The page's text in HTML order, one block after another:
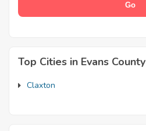
Top Cities in Evans County
Claxton